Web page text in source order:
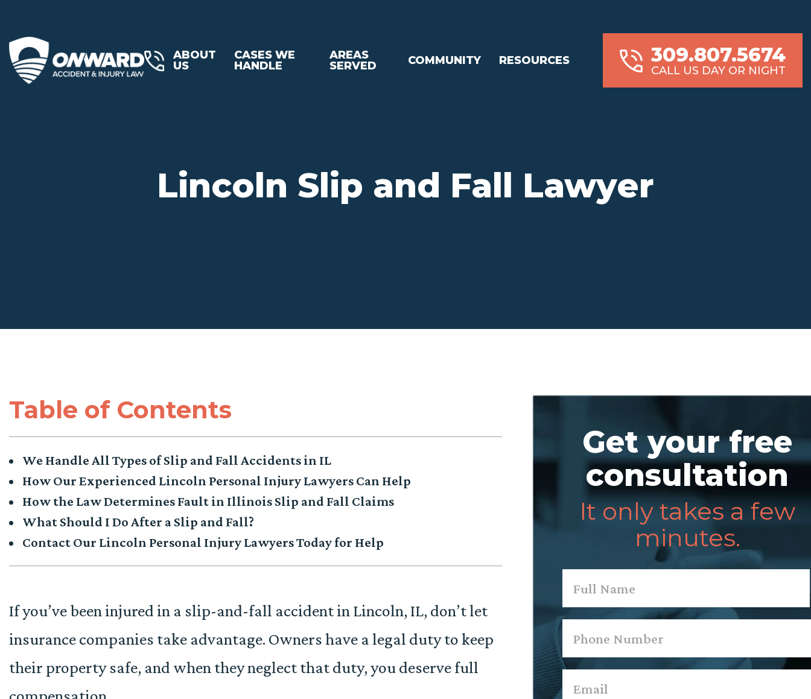
ABOUT
US
CASES WE
HANDLE
AREAS
SERVED
COMMUNITY RESOURCES 309.807.5674
CALL US DAY OR NIGHT
Lincoln Slip and Fall Lawyer
Table of Contents
We Handle All Types of Slip and Fall Accidents in IL
How Our Experienced Lincoln Personal Injury Lawyers Can Help
How the Law Determines Fault in Illinois Slip and Fall Claims
What Should I Do After a Slip and Fall?
Contact Our Lincoln Personal Injury Lawyers Today for Help
If you’ve been injured in a slip-and-fall accident in Lincoln, IL, don’t let
insurance companies take advantage. Owners have a legal duty to keep
their property safe, and when they neglect that duty, you deserve full
Get your free
consultation
It only takes a few
minutes.
First